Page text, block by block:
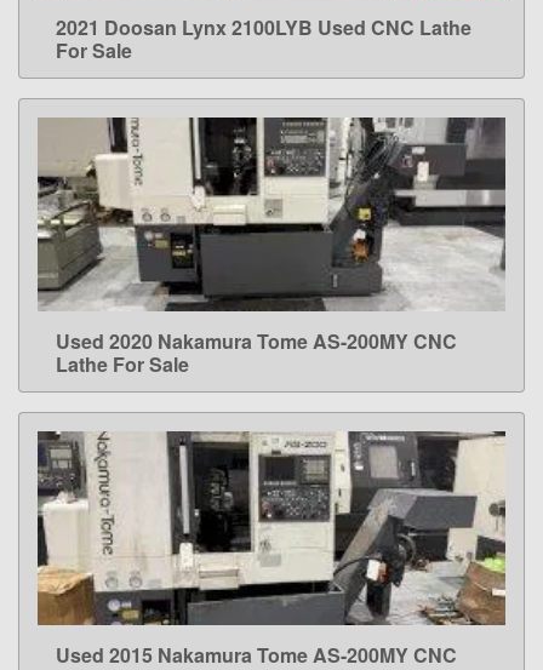
LEARN MORE
2021 Doosan Lynx 2100LYB Used CNC Lathe
For Sale
LEARN MORE
Used 2020 Nakamura Tome AS-200MY CNC
Lathe For Sale
LEARN MORE
Used 2015 Nakamura Tome AS-200MY CNC